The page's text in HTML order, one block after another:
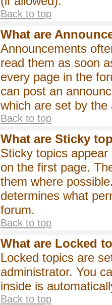
Back to top
What are
Announcements
read them as soon
every page in the
can post an
which are set by the
Back to top
What are Sticky
Sticky topics
on the first page.
them where
determines what
forum.
Back to top
What are Locked
Locked topics are
administrator. You
inside is
Back to top